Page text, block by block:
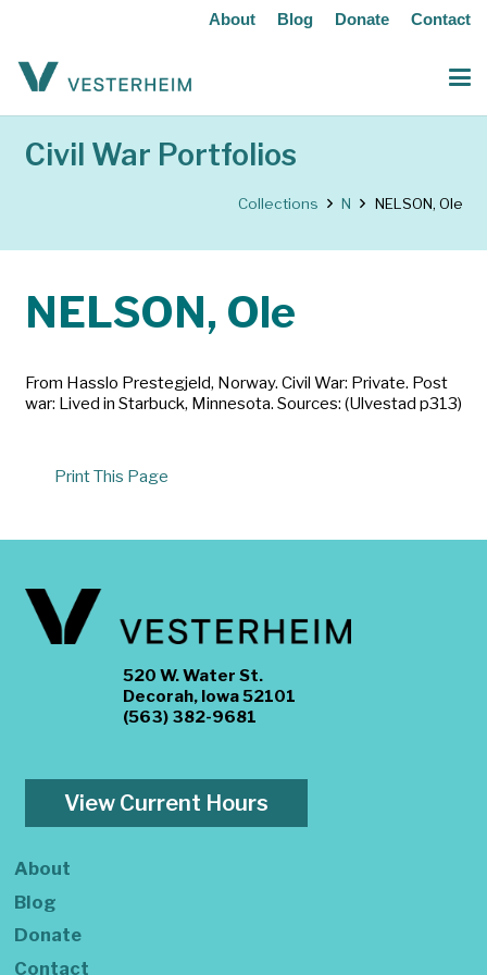
About Blog Donate Contact
Civil War Portfolios
Collections N NELSON, Ole
NELSON, Ole
From Hasslo Prestegjeld, Norway. Civil War: Private. Post
war: Lived in Starbuck, Minnesota. Sources: (Ulvestad p313)
Print This Page
520 W. Water St.
Decorah, Iowa 52101
(563) 382-9681
View Current Hours
About
Blog
Donate
Contact